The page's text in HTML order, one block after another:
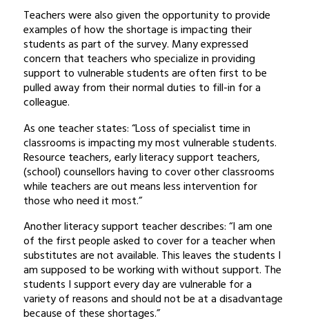
Teachers were also given the opportunity to provide
examples of how the shortage is impacting their
students as part of the survey. Many expressed
concern that teachers who specialize in providing
support to vulnerable students are often first to be
pulled away from their normal duties to fill-in for a
colleague.
As one teacher states: “Loss of specialist time in
classrooms is impacting my most vulnerable students.
Resource teachers, early literacy support teachers,
(school) counsellors having to cover other classrooms
while teachers are out means less intervention for
those who need it most.”
Another literacy support teacher describes: “I am one
of the first people asked to cover for a teacher when
substitutes are not available. This leaves the students I
am supposed to be working with without support. The
students I support every day are vulnerable for a
variety of reasons and should not be at a disadvantage
because of these shortages.”